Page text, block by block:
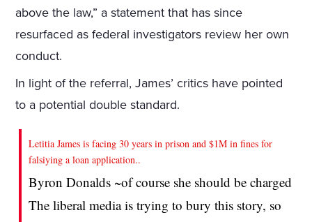
above the law,” a statement that has since
resurfaced as federal investigators review her own
conduct.
In light of the referral, James’ critics have pointed
to a potential double standard.
Letitia James is facing 30 years in prison and $1M in fines for
falsiying a loan application..
Byron Donalds ~of course she should be charged
The liberal media is trying to bury this story, so